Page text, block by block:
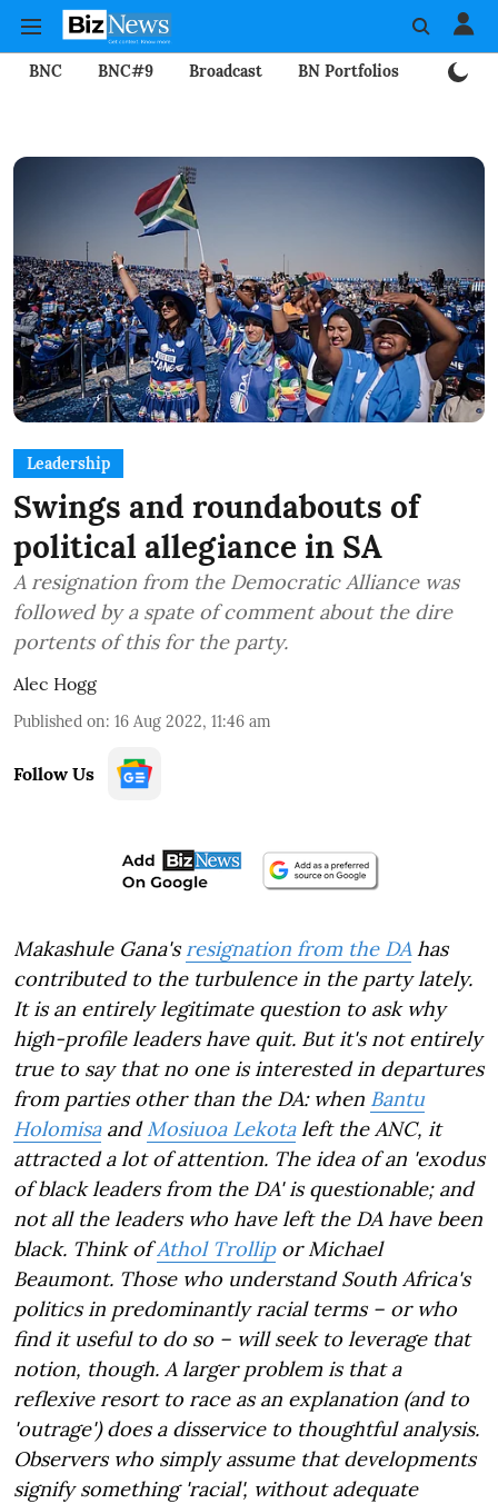
BNC BNC#9 Broadcast BN Portfolios
Leadership
Swings and roundabouts of
political allegiance in SA
A resignation from the Democratic Alliance was
followed by a spate of comment about the dire
portents of this for the party.
Alec Hogg
Published on: 16 Aug 2022, 11:46 am
Follow Us
Makashule Gana's resignation from the DA has
contributed to the turbulence in the party lately.
It is an entirely legitimate question to ask why
high-profile leaders have quit. But it's not entirely
true to say that no one is interested in departures
from parties other than the DA: when Bantu
Holomisaand Mosiuoa Lekotaleft the ANC, it
attracted a lot of attention. The idea of an 'exodus
of black leaders from the DA' is questionable; and
not all the leaders who have left the DA have been
black. Think ofAthol Trollipor Michael
Beaumont. Those who understand South Africa's
politics in predominantly racial terms – or who
find it useful to do so – will seek to leverage that
notion, though. A larger problem is that a
reflexive resort to race as an explanation (and to
'outrage') does a disservice to thoughtful analysis.
Observers who simply assume that developments
signify something 'racial', without adequate